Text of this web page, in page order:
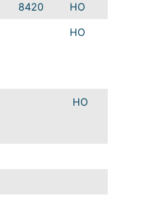
8420 HO
HO
HO